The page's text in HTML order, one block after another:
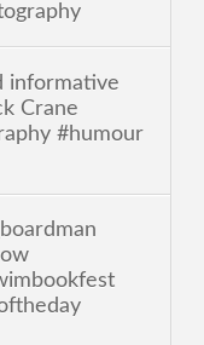
informative
Crane
#humour